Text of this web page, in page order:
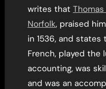
writes that
Norfolk, praised
in 1536, and
French, played the
accounting, was
and was an